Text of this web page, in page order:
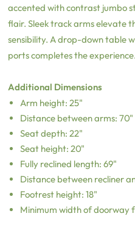
accented with contrast jumbo
flair. Sleek track arms elevate
sensibility. A drop-down table
ports completes the experience.
Additional Dimensions
Arm height: 25"
Distance between arms: 70"
Seat depth: 22"
Seat height: 20"
Fully reclined length: 69"
Distance between recliner
Footrest height: 18"
Minimum width of doorway